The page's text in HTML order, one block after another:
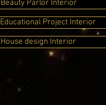
Beauty Parlor Interior
Educational Project Interior
House design Interior